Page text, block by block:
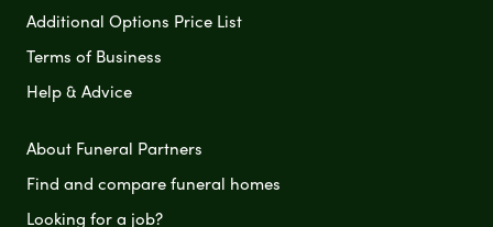
Additional Options Price List
Terms of Business
Help & Advice
About Funeral Partners
Find and compare funeral homes
Looking for a job?